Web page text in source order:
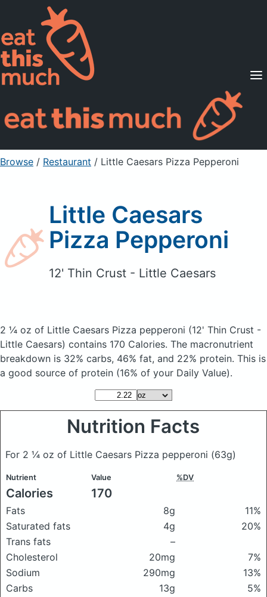
Supported Diets
Pricing
For Professionals
Sign Up Already a member? Sign in
Browse / Restaurant / Little Caesars Pizza Pepperoni
Little Caesars
Pizza Pepperoni
12' Thin Crust - Little Caesars
2 ¼ oz of Little Caesars Pizza pepperoni (12' Thin Crust -
Little Caesars) contains 170 Calories. The macronutrient
breakdown is 32% carbs, 46% fat, and 22% protein. This is
a good source of protein (16% of your Daily Value).
Nutrition Facts
For 2 ¼ oz of Little Caesars Pizza pepperoni (63g)
Nutrient Value %DV
Calories 170
Fats 8g
11%
Saturated fats
4g
20%
Trans fats
–
Cholesterol
20mg
7%
Sodium
290mg
13%
Carbs
13g
5%